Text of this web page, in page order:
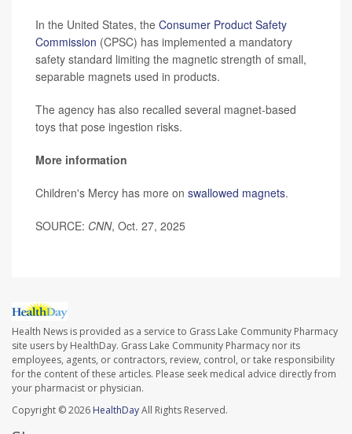
In the United States, the Consumer Product Safety
Commission (CPSC) has implemented a mandatory
safety standard limiting the magnetic strength of small,
separable magnets used in products.
The agency has also recalled several magnet-based
toys that pose ingestion risks.
More information
Children's Mercy has more on swallowed magnets.
SOURCE: CNN, Oct. 27, 2025
Health News is provided as a service to Grass Lake Community Pharmacy
site users by HealthDay. Grass Lake Community Pharmacy nor its
employees, agents, or contractors, review, control, or take responsibility
for the content of these articles. Please seek medical advice directly from
your pharmacist or physician.
Copyright © 2026 HealthDayAll Rights Reserved.